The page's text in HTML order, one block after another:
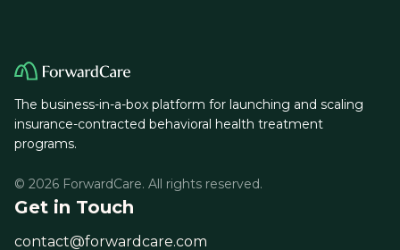
The business-in-a-box platform for launching and scaling
insurance-contracted behavioral health treatment
programs.
© 2026 ForwardCare. All rights reserved.
Get in Touch
contact@forwardcare.com